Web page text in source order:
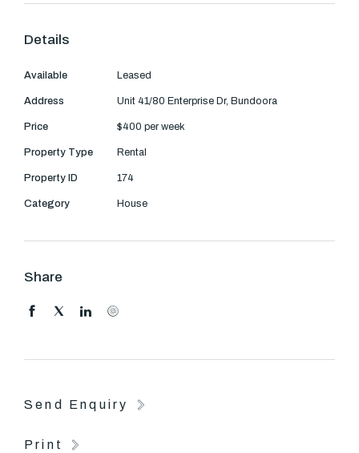
twenty primary schools, secondary schools and
pristine Plenty Gorge conservation and University Hill
wetlands, Eton Residences enjoys an idyllic setting.
a glimpse of native wildlife.
separate laundry with downstairs powder room, outside
entertainment.
Other features include ducted heating, ducted air
Details
Available Leased
Address Unit 41/80 Enterprise Dr, Bundoora
Price $400 per week
Property Type Rental
Property ID 174
Category House
Share
Send Enquiry
Print